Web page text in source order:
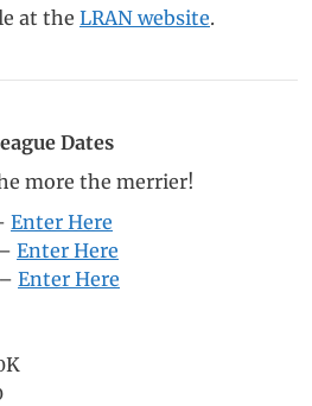
at the LRAN website.
Dates
more the merrier!
Enter Here
Enter Here
Enter Here